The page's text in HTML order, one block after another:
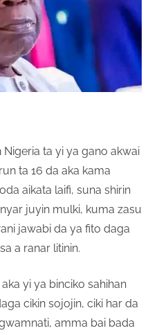
ta yi ya gano akwai
ta 16 da aka kama
aikata laifi, suna shirin
juyin mulki, kuma zasu
jawabi da ya fito daga
a ranar litinin.
yi ya binciko sahihan
cikin sojojin, ciki har da
amma bai bada